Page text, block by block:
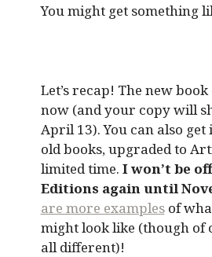
You might get something
Let’s recap! The new
now (and your copy will
April 13). You can also
old books, upgraded to
limited time. I won’t be
Editions again until
are more examplesof
might look like (though of
all different)!